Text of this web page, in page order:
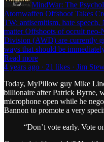
MindWar: The
Atomwaffen Offshoot Takes
TW: antisemitism, hate
matter Offshoots of occult
Division (AWD) are currently
ways that should be
Read more
4 years ago · 21 likes · Jim
Today, MyPillow guy Mike
billionaire after Patrick Byrne,
microphone open while he
Bannon to promote a very
“Don’t vote early. Vote